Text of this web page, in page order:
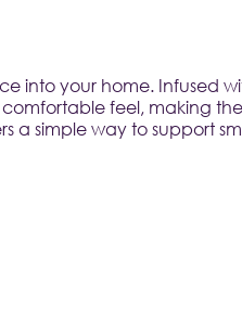
into your home. Infused
feel, making
a simple way to support